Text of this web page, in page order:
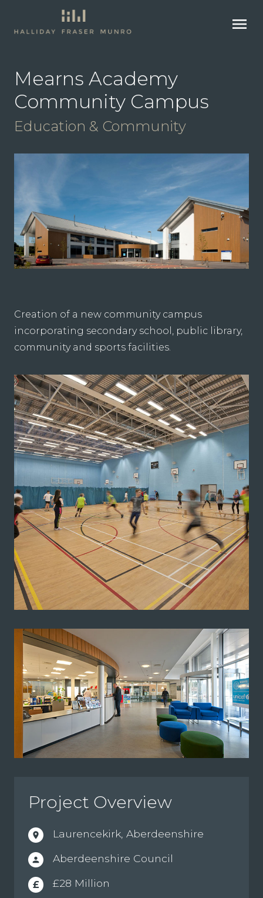
menu
Mearns Academy
Community Campus
Education & Community
Creation of a new community campus
incorporating secondary school, public library,
community and sports facilities.
Project Overview
location_on Laurencekirk, Aberdeenshire
person Aberdeenshire Council
£ £28 Million